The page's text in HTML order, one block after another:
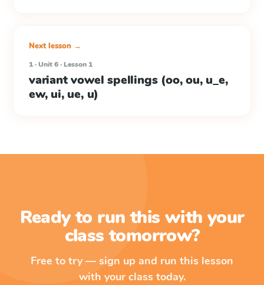
Next lesson →
1 · Unit 6 · Lesson 1
variant vowel spellings (oo, ou, u_e,
ew, ui, ue, u)
Ready to run this with your
class tomorrow?
Free to try — sign up and run this lesson
with your class today.